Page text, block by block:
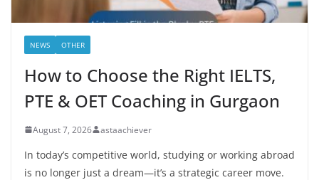
NEWS OTHER
How to Choose the Right IELTS,
PTE & OET Coaching in Gurgaon
August 7, 2026 astaachiever
In today’s competitive world, studying or working abroad
is no longer just a dream—it’s a strategic career move.